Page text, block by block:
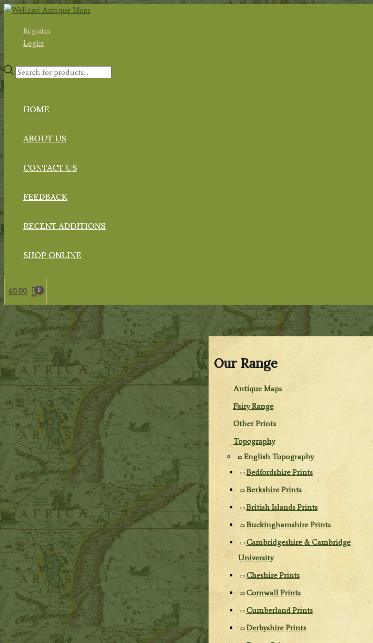
Skip
contentRegister
Login
Products
HOME
ABOUT US
CONTACT US
FEEDBACK
RECENT ADDITIONS
SHOP ONLINE
£0.00
Our Range
Antique Maps
Fairy Range
Other Prints
Topography
English Topography
Bedfordshire Prints
Berkshire Prints
British Islands Prints
Buckinghamshire Prints
Cambridgeshire & Cambridge
University
Cheshire Prints
Cornwall Prints
Cumberland Prints
Derbyshire Prints